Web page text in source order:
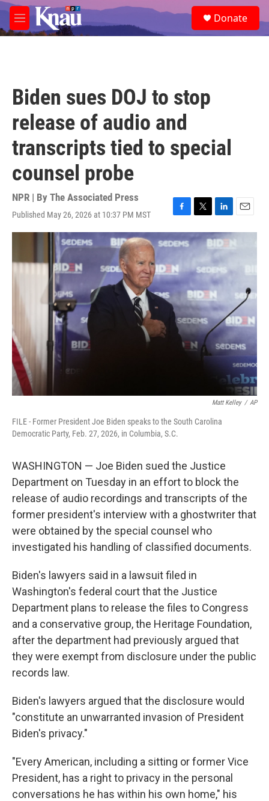
Skip to main content
M
e
e
a
Donate
Biden sues DOJ to stop
release of audio and
transcripts tied to special
counsel probe
NPR | By The Associated Press
Published May 26, 2026 at 10:37 PM MST
F
a
c
b
o
o
T
w
i
e
L
i
n
k
e
d
I
n
E
m
a
i
Matt Kelley / AP
FILE - Former President Joe Biden speaks to the South Carolina
Democratic Party, Feb. 27, 2026, in Columbia, S.C.
WASHINGTON — Joe Biden sued the Justice
Department on Tuesday in an effort to block the
release of audio recordings and transcripts of the
former president's interview with a ghostwriter that
were obtained by the special counsel who
investigated his handling of classified documents.
Biden's lawyers said in a lawsuit filed in
Washington's federal court that the Justice
Department plans to release the files to Congress
and a conservative group, the Heritage Foundation,
after the department had previously argued that
they were exempt from disclosure under the public
records law.
Biden's lawyers argued that the disclosure would
"constitute an unwarranted invasion of President
Biden's privacy."
"Every American, including a sitting or former Vice
President, has a right to privacy in the personal
conversations he has within his own home," his